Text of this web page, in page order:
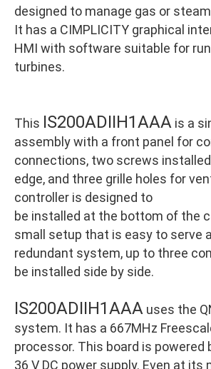
designed to manage gas or
It has a CIMPLICITY graphical
HMI with software suitable for
turbines.
This IS200ADIIH1AAA is a
assembly with a front panel for
connections, two screws
edge, and three grille holes for
controller is designed to
be installed at the bottom of the
small setup that is easy to serve
redundant system, up to three
be installed side by side.
IS200ADIIH1AAA uses the
system. It has a 667MHz
processor. This board is powered
36 V DC power supply. Even at its